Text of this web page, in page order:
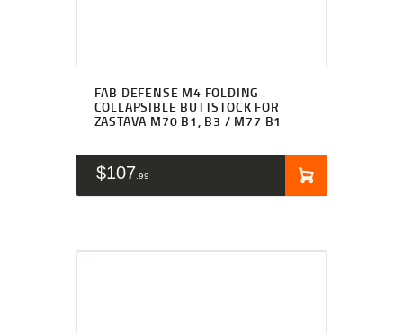
FAB DEFENSE M4 FOLDING
COLLAPSIBLE BUTTSTOCK FOR
ZASTAVA M70 B1, B3 / M77 B1
$107 99